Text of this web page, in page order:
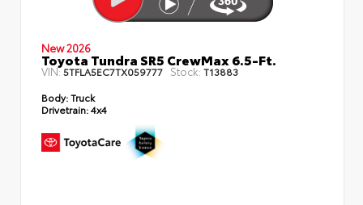
New 2026
Toyota Tundra SR5 CrewMax 6.5-Ft.
VIN:5TFLA5EC7TX059777 Stock: T13883
Body:Truck
Drivetrain:4x4